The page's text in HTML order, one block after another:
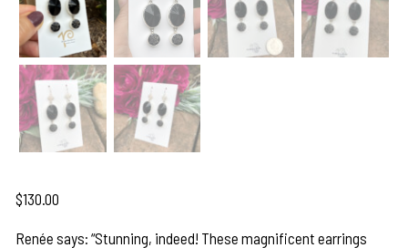
$130.00
Renée says: “Stunning, indeed! These magnificent earrings